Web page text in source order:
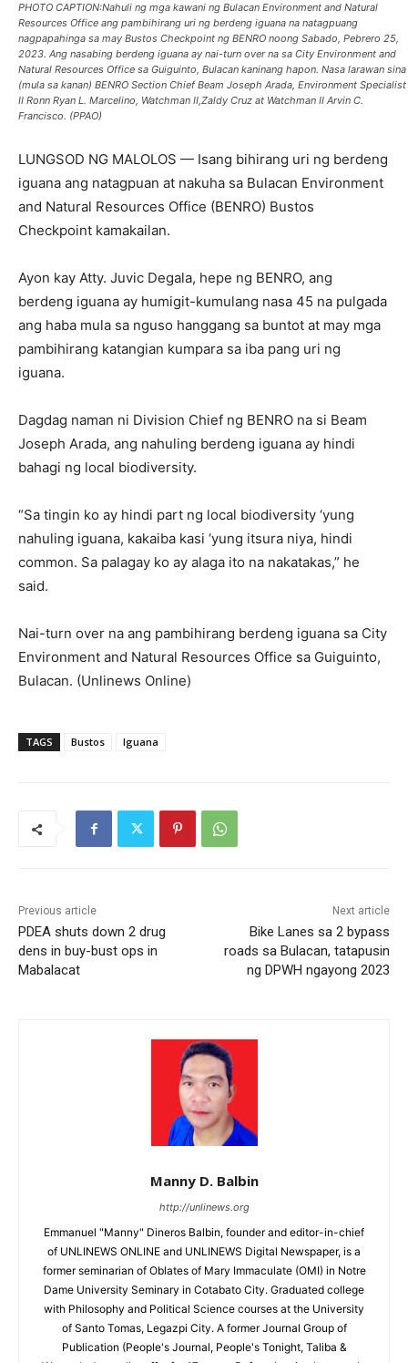
PHOTO CAPTION:Nahuli ng mga kawani ng Bulacan Environment and Natural
Resources Office ang pambihirang uri ng berdeng iguana na natagpuang
nagpapahinga sa may Bustos Checkpoint ng BENRO noong Sabado, Pebrero 25,
2023. Ang nasabing berdeng iguana ay nai-turn over na sa City Environment and
Natural Resources Office sa Guiguinto, Bulacan kaninang hapon. Nasa larawan sina
(mula sa kanan) BENRO Section Chief Beam Joseph Arada, Environment Specialist
II Ronn Ryan L. Marcelino, Watchman II,Zaldy Cruz at Watchman II Arvin C.
Francisco. (PPAO)
LUNGSOD NG MALOLOS — Isang bihirang uri ng berdeng
iguana ang natagpuan at nakuha sa Bulacan Environment
and Natural Resources Office (BENRO) Bustos
Checkpoint kamakailan.
Ayon kay Atty. Juvic Degala, hepe ng BENRO, ang
berdeng iguana ay humigit-kumulang nasa 45 na pulgada
ang haba mula sa nguso hanggang sa buntot at may mga
pambihirang katangian kumpara sa iba pang uri ng
iguana.
Dagdag naman ni Division Chief ng BENRO na si Beam
Joseph Arada, ang nahuling berdeng iguana ay hindi
bahagi ng local biodiversity.
“Sa tingin ko ay hindi part ng local biodiversity ‘yung
nahuling iguana, kakaiba kasi ‘yung itsura niya, hindi
common. Sa palagay ko ay alaga ito na nakatakas,” he
said.
Nai-turn over na ang pambihirang berdeng iguana sa City
Environment and Natural Resources Office sa Guiguinto,
Bulacan. (Unlinews Online)
TAGS Bustos Iguana
Previous article
PDEA shuts down 2 drug
dens in buy-bust ops in
Mabalacat
Next article
Bike Lanes sa 2 bypass
roads sa Bulacan, tatapusin
ng DPWH ngayong 2023
Manny D. Balbin
http://unlinews.org
Emmanuel "Manny" Dineros Balbin, founder and editor-in-chief
of UNLINEWS ONLINE and UNLINEWS Digital Newspaper, is a
former seminarian of Oblates of Mary Immaculate (OMI) in Notre
Dame University Seminary in Cotabato City. Graduated college
with Philosophy and Political Science courses at the University
of Santo Tomas, Legazpi City. A former Journal Group of
Publication (People's Journal, People's Tonight, Taliba &